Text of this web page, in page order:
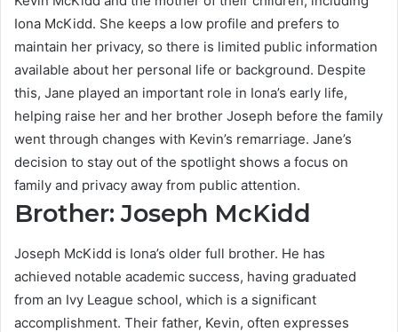
Iona McKidd. She keeps a low profile and prefers to
maintain her privacy, so there is limited public information
available about her personal life or background. Despite
this, Jane played an important role in Iona’s early life,
helping raise her and her brother Joseph before the family
went through changes with Kevin’s remarriage. Jane’s
decision to stay out of the spotlight shows a focus on
family and privacy away from public attention.
Brother: Joseph McKidd
Joseph McKidd is Iona’s older full brother. He has
achieved notable academic success, having graduated
from an Ivy League school, which is a significant
accomplishment. Their father, Kevin, often expresses